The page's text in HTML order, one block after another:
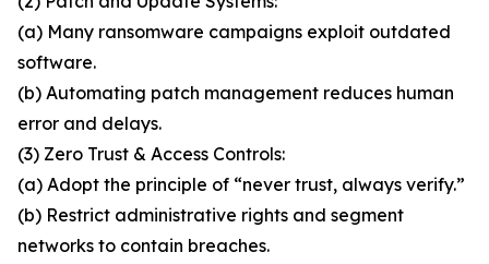
(a) Many ransomware campaigns exploit outdated
software.
(b) Automating patch management reduces human
error and delays.
(3) Zero Trust & Access Controls:
(a) Adopt the principle of “never trust, always verify.”
(b) Restrict administrative rights and segment
networks to contain breaches.